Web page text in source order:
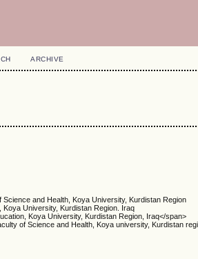
ARCHIVE
Science and Health, Koya University, Kurdistan Region
Koya University, Kurdistan Region. Iraq
Koya University, Kurdistan Region, Iraq</span>
of Science and Health, Koya university, Kurdistan